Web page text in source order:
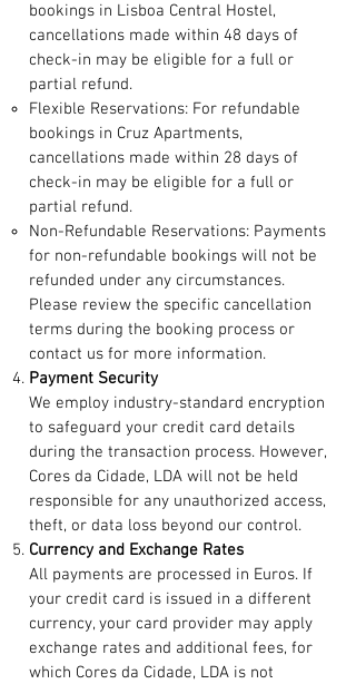
bookings in Lisboa Central Hostel,
cancellations made within 48 days of
check-in may be eligible for a full or
partial refund.
Flexible Reservations: For refundable
bookings in Cruz Apartments,
cancellations made within 28 days of
check-in may be eligible for a full or
partial refund.
Non-Refundable Reservations: Payments
for non-refundable bookings will not be
refunded under any circumstances.
Please review the specific cancellation
terms during the booking process or
contact us for more information.
Payment Security
We employ industry-standard encryption
to safeguard your credit card details
during the transaction process. However,
Cores da Cidade, LDA will not be held
responsible for any unauthorized access,
theft, or data loss beyond our control.
Currency and Exchange Rates
All payments are processed in Euros. If
your credit card is issued in a different
currency, your card provider may apply
exchange rates and additional fees, for
which Cores da Cidade, LDA is not